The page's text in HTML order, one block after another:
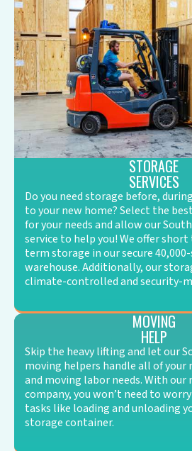
STORAGE
SERVICES
Do you need storage before,
to your new home? Select the
for your needs and allow our
service to help you! We offer
term storage in our secure
warehouse. Additionally, our
climate-controlled and security-
MOVING
HELP
Skip the heavy lifting and let our
moving helpers handle all of your
and moving labor needs. With our
company, you won’t need to
tasks like loading and unloading
storage container.